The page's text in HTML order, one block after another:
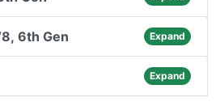
6th Gen Expand
Expand